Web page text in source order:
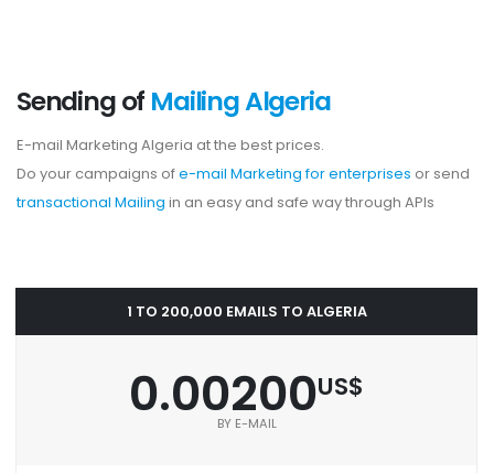
Sending of Mailing Algeria
E-mail Marketing Algeria at the best prices.
Do your campaigns ofe-mail Marketing for enterprises or send
transactional Mailing in an easy and safe way through APIs
1 TO 200,000 EMAILS TO ALGERIA
0.00200US$
BY E-MAIL